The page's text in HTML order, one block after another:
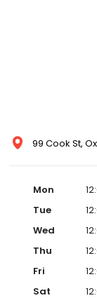
99 Cook St,
Mon
Tue
Wed
Thu
Fri
Sat